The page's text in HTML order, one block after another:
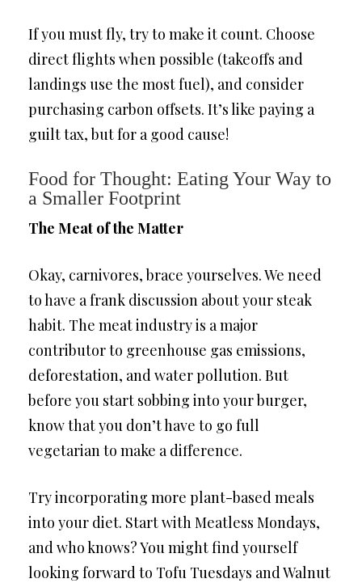
If you must fly, try to make it count. Choose
direct flights when possible (takeoffs and
landings use the most fuel), and consider
purchasing carbon offsets. It’s like paying a
guilt tax, but for a good cause!
Food for Thought: Eating Your Way to
a Smaller Footprint
The Meat of the Matter
Okay, carnivores, brace yourselves. We need
to have a frank discussion about your steak
habit. The meat industry is a major
contributor to greenhouse gas emissions,
deforestation, and water pollution. But
before you start sobbing into your burger,
know that you don’t have to go full
vegetarian to make a difference.
Try incorporating more plant-based meals
into your diet. Start with Meatless Mondays,
and who knows? You might find yourself
looking forward to Tofu Tuesdays and Walnut